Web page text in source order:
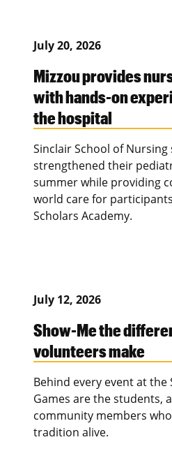
July 20, 2026
Mizzou provides
with hands-on
the hospital
Sinclair School of
strengthened their
summer while providing
world care for
Scholars Academy.
July 12, 2026
Show-Me the
volunteers make
Behind every event at the
Games are the students,
community members
tradition alive.